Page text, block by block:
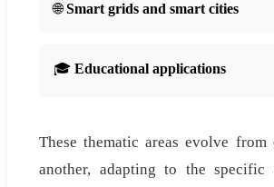
🌐Smart grids and smart cities
🎓 Educational applications
These thematic areas evolve
another, adapting to the specific